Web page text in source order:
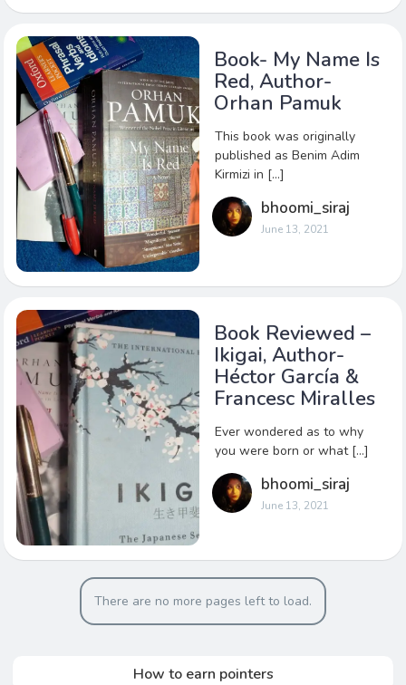
Book- My Name Is
Red, Author-
Orhan Pamuk
This book was originally
published as Benim Adim
Kirmizi in […]
bhoomi_siraj
June 13, 2021
Book Reviewed –
Ikigai, Author-
Héctor García &
Francesc Miralles
Ever wondered as to why
you were born or what […]
bhoomi_siraj
June 13, 2021
There are no more pages left to load.
How to earn pointers